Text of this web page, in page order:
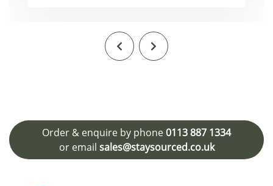
Order & enquire by phone0113 887 1334
or email sales@staysourced.co.uk